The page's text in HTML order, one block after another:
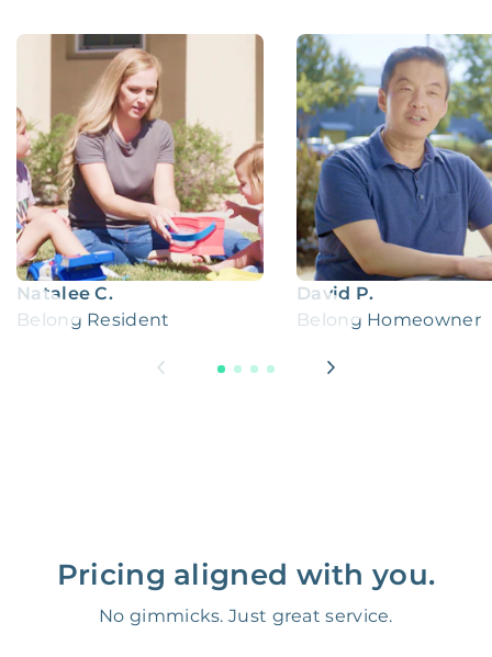
Natalee C.
Belong Resident
David P.
Belong Homeowner
Pricing aligned with you.
No gimmicks. Just great service.